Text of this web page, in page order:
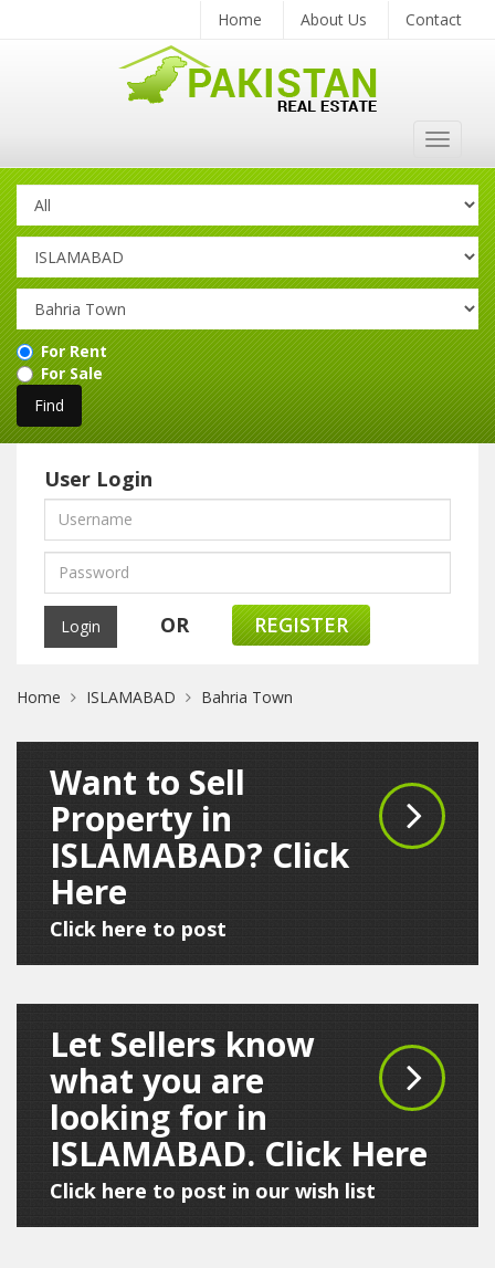
Home About Us Contact
Toggle
For Rent
For Sale
User Login
OR REGISTER
Home ISLAMABAD Bahria Town
Want to Sell
Property in
ISLAMABAD? Click
Here
Click here to post
Let Sellers know
what you are
looking for in
ISLAMABAD. Click Here
Click here to post in our wish list